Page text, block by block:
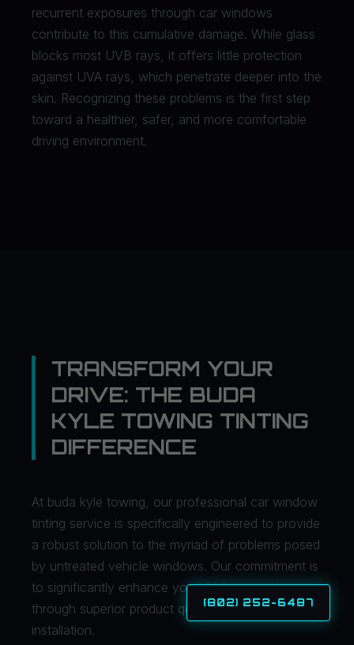
(802) 252-6487
recurrent exposures through car windows
contribute to this cumulative damage. While glass
blocks most UVB rays, it offers little protection
against UVA rays, which penetrate deeper into the
skin. Recognizing these problems is the first step
toward a healthier, safer, and more comfortable
driving environment.
TRANSFORM YOUR
DRIVE: THE BUDA
KYLE TOWING TINTING
DIFFERENCE
At buda kyle towing, our professional car window
tinting service is specifically engineered to provide
a robust solution to the myriad of problems posed
by untreated vehicle windows. Our commitment is
to significantly enhance your driving experience
through superior product quality and expert
installation.